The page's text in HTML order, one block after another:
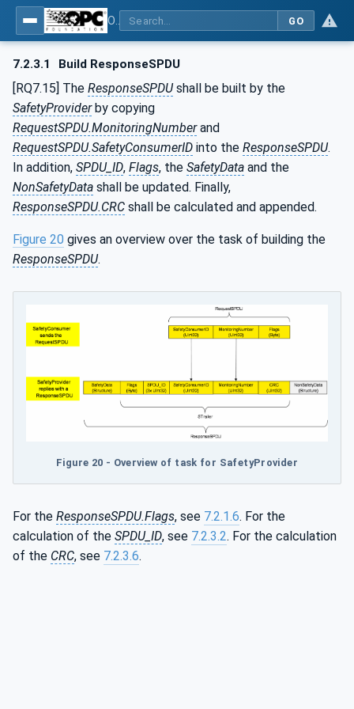
GO
7.2.3.1 Build ResponseSPDU
[RQ7.15] The ResponseSPDUshall be built by the
SafetyProviderby copying
RequestSPDU.MonitoringNumberand
RequestSPDU.SafetyConsumerID into the ResponseSPDU.
In addition, SPDU_ID, Flags, the SafetyData and the
NonSafetyData shall be updated. Finally,
ResponseSPDU.CRC shall be calculated and appended.
Figure 20 gives an overview over the task of building the
ResponseSPDU.
Figure 20 - Overview of task for SafetyProvider
For the ResponseSPDU.Flags, see 7.2.1.6. For the
calculation of the SPDU_ID, see 7.2.3.2. For the calculation
of the CRC, see 7.2.3.6.